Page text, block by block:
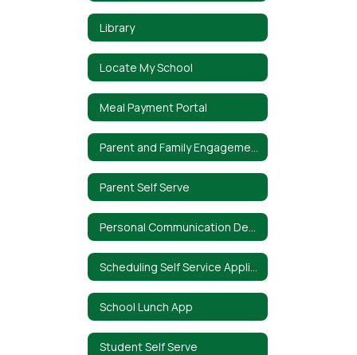
Library
Locate My School
Meal Payment Portal
Parent Self Serve
School Lunch App
Student Self Serve